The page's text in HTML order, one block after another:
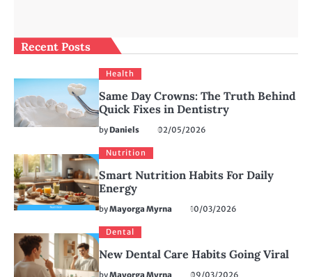
Recent Posts
Health
Same Day Crowns: The Truth Behind
Quick Fixes in Dentistry
by Daniels 02/05/2026
Nutrition
Smart Nutrition Habits For Daily
Energy
byMayorga Myrna 10/03/2026
Dental
New Dental Care Habits Going Viral